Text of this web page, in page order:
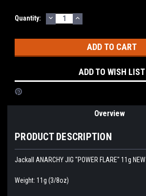
Current
Quantity: DECREASE
QUANTITY:
INCREASE
QUANTITY:
ADD TO WISH LIST
Overview
PRODUCT DESCRIPTION
Jackall ANARCHY JIG "POWER FLARE" 11g NEW
Weight: 11g (3/8oz)